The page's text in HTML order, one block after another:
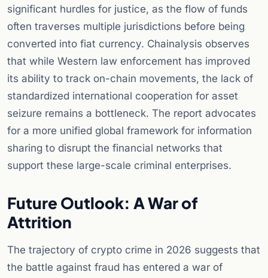
significant hurdles for justice, as the flow of funds
often traverses multiple jurisdictions before being
converted into fiat currency. Chainalysis observes
that while Western law enforcement has improved
its ability to track on-chain movements, the lack of
standardized international cooperation for asset
seizure remains a bottleneck. The report advocates
for a more unified global framework for information
sharing to disrupt the financial networks that
support these large-scale criminal enterprises.
Future Outlook: A War of
Attrition
The trajectory of crypto crime in 2026 suggests that
the battle against fraud has entered a war of